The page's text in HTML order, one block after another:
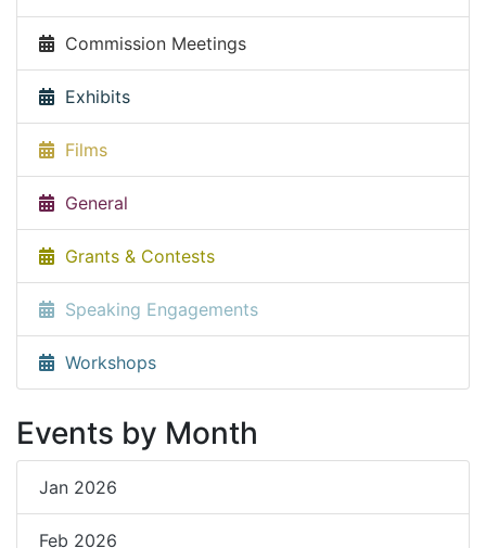
Commission Meetings
Exhibits
Films
General
Grants & Contests
Speaking Engagements
Workshops
Events by Month
Jan 2026
Feb 2026